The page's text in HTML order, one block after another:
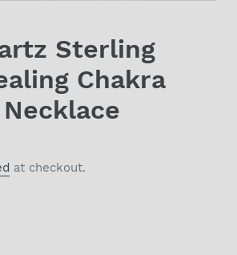
Sterling
Chakra
at checkout.